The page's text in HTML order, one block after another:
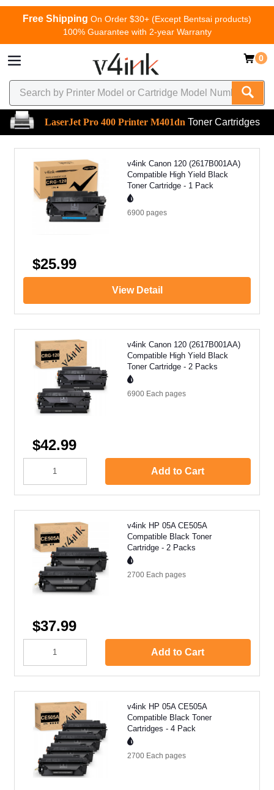
Free Shipping On Order $30+ (Except Bentsai products)
100% Guarantee with 2-year Warranty
0
LaserJet Pro 400 Printer M401dn Toner Cartridges
v4ink Canon 120 (2617B001AA)
Compatible High Yield Black
Toner Cartridge - 1 Pack
6900 pages
$25.99
View Detail
v4ink Canon 120 (2617B001AA)
Compatible High Yield Black
Toner Cartridge - 2 Packs
6900 Each pages
$42.99
Add to Cart
v4ink HP 05A CE505A
Compatible Black Toner
Cartridge - 2 Packs
2700 Each pages
$37.99
Add to Cart
v4ink HP 05A CE505A
Compatible Black Toner
Cartridges - 4 Pack
2700 Each pages